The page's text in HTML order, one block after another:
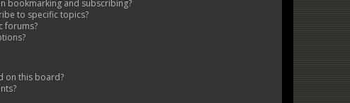
bookmarking and subscribing?
to specific topics?
forums?
on this board?